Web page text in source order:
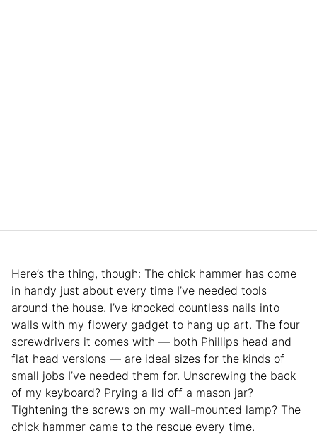
Here’s the thing, though: The chick hammer has come
in handy just about every time I’ve needed tools
around the house. I’ve knocked countless nails into
walls with my flowery gadget to hang up art. The four
screwdrivers it comes with — both Phillips head and
flat head versions — are ideal sizes for the kinds of
small jobs I’ve needed them for. Unscrewing the back
of my keyboard? Prying a lid off a mason jar?
Tightening the screws on my wall-mounted lamp? The
chick hammer came to the rescue every time.